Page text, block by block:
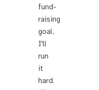
fund-
raising
goal,
I'll
run
it
hard.